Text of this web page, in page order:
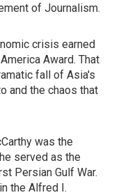
of Journalism.
crisis earned
Award. That
fall of Asia's
and the chaos that
was the
served as the
Persian Gulf War.
the Alfred I.